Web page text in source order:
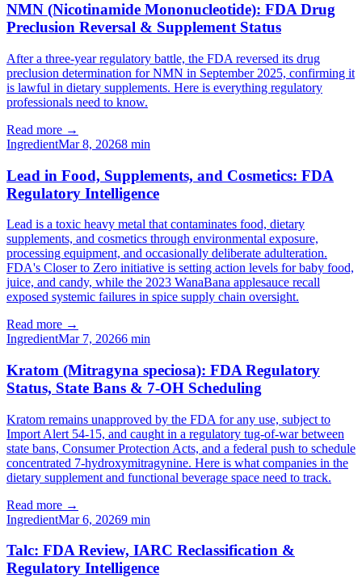
NMN (Nicotinamide Mononucleotide): FDA Drug
Preclusion Reversal & Supplement Status
After a three-year regulatory battle, the FDA reversed its drug
preclusion determination for NMN in September 2025, confirming it
is lawful in dietary supplements. Here is everything regulatory
professionals need to know.
Read more →
IngredientMar 8, 20268 min
Lead in Food, Supplements, and Cosmetics: FDA
Regulatory Intelligence
Lead is a toxic heavy metal that contaminates food, dietary
supplements, and cosmetics through environmental exposure,
processing equipment, and occasionally deliberate adulteration.
FDA's Closer to Zero initiative is setting action levels for baby food,
juice, and candy, while the 2023 WanaBana applesauce recall
exposed systemic failures in spice supply chain oversight.
Read more →
IngredientMar 7, 20266 min
Kratom (Mitragyna speciosa): FDA Regulatory
Status, State Bans & 7-OH Scheduling
Kratom remains unapproved by the FDA for any use, subject to
Import Alert 54-15, and caught in a regulatory tug-of-war between
state bans, Consumer Protection Acts, and a federal push to schedule
concentrated 7-hydroxymitragynine. Here is what companies in the
dietary supplement and functional beverage space need to track.
Read more →
IngredientMar 6, 20269 min
Talc: FDA Review, IARC Reclassification &
Regulatory Intelligence